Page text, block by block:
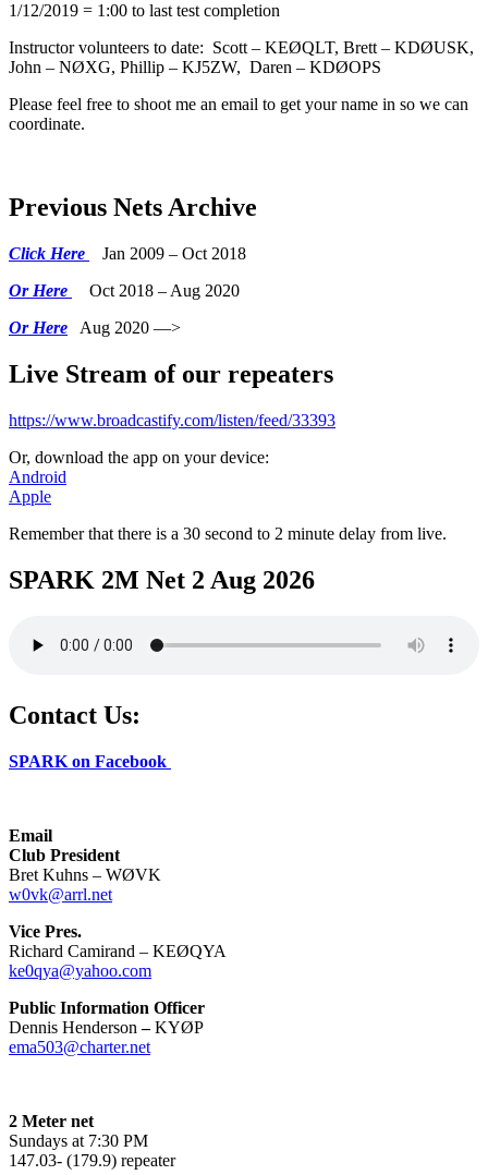
1/12/2019 = 1:00 to last test completion
Instructor volunteers to date: Scott – KEØQLT, Brett – KDØUSK,
John – NØXG, Phillip – KJ5ZW, Daren – KDØOPS
Please feel free to shoot me an email to get your name in so we can
coordinate.
Previous Nets Archive
Click Here
Jan 2009 – Oct 2018
Or Here
Oct 2018 – Aug 2020
Or Here Aug 2020 —>
Live Stream of our repeaters
https://www.broadcastify.com/listen/feed/33393
Or, download the app on your device:
Android
Apple
Remember that there is a 30 second to 2 minute delay from live.
SPARK 2M Net 2 Aug 2026
Contact Us:
SPARK on Facebook
Email
Club President
Bret Kuhns – WØVK
w0vk@arrl.net
Vice Pres.
Richard Camirand – KEØQYA
ke0qya@yahoo.com
Public Information Officer
Dennis Henderson –KYØP
ema503@charter.net
2 Meter net
Sundays at 7:30 PM
147.03- (179.9) repeater